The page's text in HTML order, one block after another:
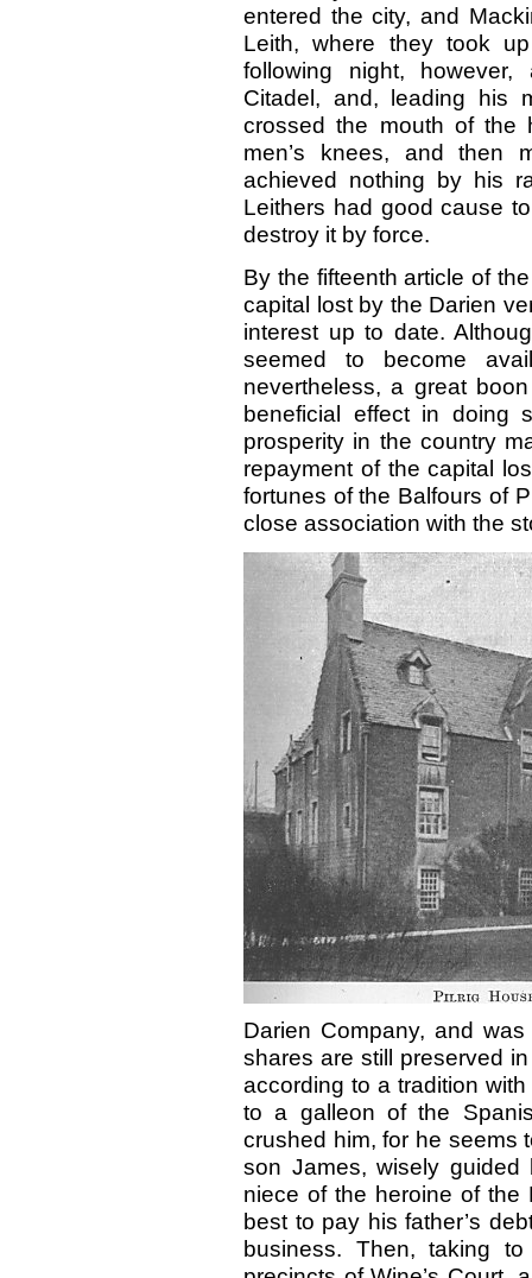
entered the city, and
Leith, where they took
following night,
Citadel, and, leading his
crossed the mouth of the
men’s knees, and then
achieved nothing by his
Leithers had good cause
destroy it by force.
By the fifteenth article of
capital lost by the Darien
interest up to date.
seemed to become
nevertheless, a great
beneficial effect in doing
prosperity in the country
repayment of thecapital
fortunes of the Balfours of
close association with the
Darien Company, and
shares are still preserved
according to a tradition
to a galleon of the
crushed him, for he seems
son James, wisely guided
niece of the heroine of the
best to pay his father’s
business. Then, taking